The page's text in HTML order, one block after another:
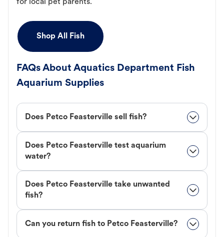
for local pet parents.
Shop All Fish
FAQs About Aquatics Department Fish
Aquarium Supplies
Does Petco Feasterville sell fish?
Does Petco Feasterville test aquarium
water?
Does Petco Feasterville take unwanted
fish?
Can you return fish to Petco Feasterville?